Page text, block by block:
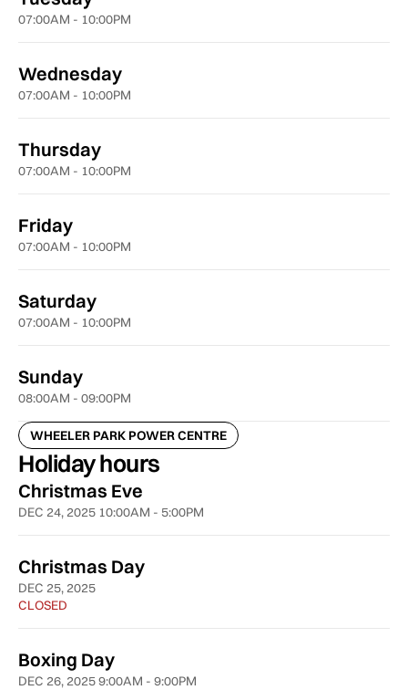
07:00AM - 10:00PM
Wednesday
07:00AM - 10:00PM
Thursday
07:00AM - 10:00PM
Friday
07:00AM - 10:00PM
Saturday
07:00AM - 10:00PM
Sunday
08:00AM - 09:00PM
WHEELER PARK POWER CENTRE
Holiday hours
Christmas Eve
DEC 24, 2025 10:00AM - 5:00PM
Christmas Day
DEC 25, 2025
CLOSED
Boxing Day
DEC 26, 2025 9:00AM - 9:00PM